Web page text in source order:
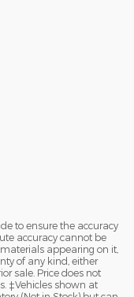
to ensure the accuracy
accuracy cannot be
appearing on it,
of any kind, either
sale. Price does not
‡Vehicles shown at